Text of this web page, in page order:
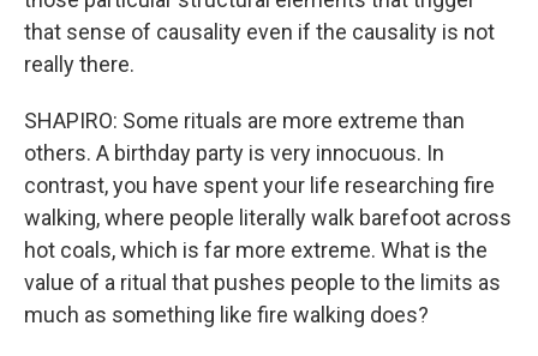
that sense of causality even if the causality is not
really there.
SHAPIRO: Some rituals are more extreme than
others. A birthday party is very innocuous. In
contrast, you have spent your life researching fire
walking, where people literally walk barefoot across
hot coals, which is far more extreme. What is the
value of a ritual that pushes people to the limits as
much as something like fire walking does?